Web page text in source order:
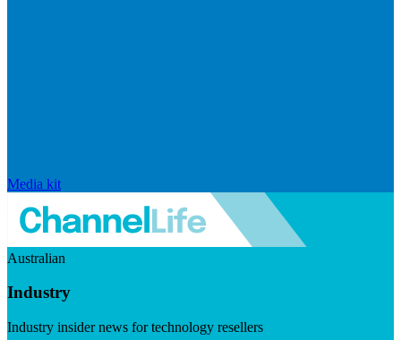
Media kit
Australian
Industry
Industry insider news for technology resellers